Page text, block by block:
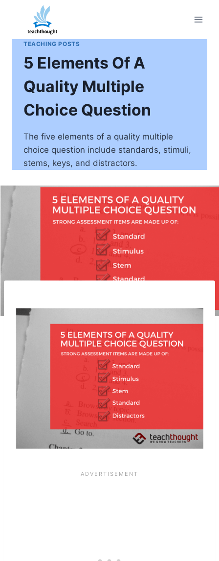
content
TEACHING POSTS
5 Elements Of A
Quality Multiple
Choice Question
The five elements of a quality multiple
choice question include standards, stimuli,
stems, keys, and distractors.